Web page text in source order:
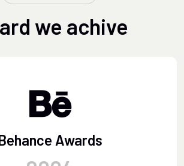
we achive
Awards